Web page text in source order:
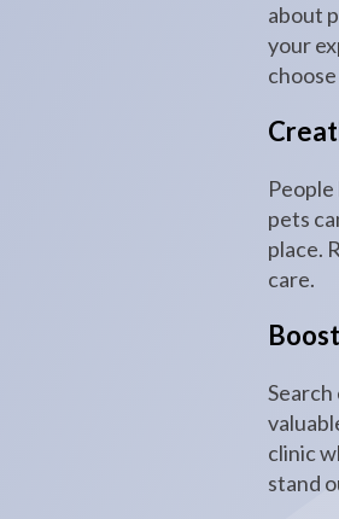
about
your
pets
place.
care.
clinic
stand